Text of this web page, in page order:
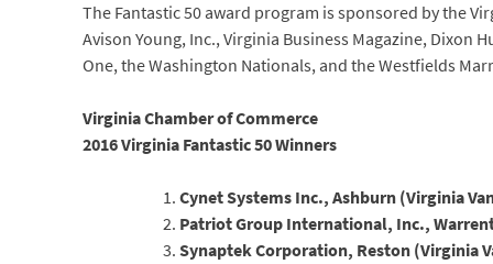
The Fantastic 50 award program is sponsored by the
Avison Young, Inc., Virginia Business Magazine, Dixon
One, the Washington Nationals, and the Westfields
Virginia Chamber of Commerce
2016 Virginia Fantastic 50 Winners
Cynet Systems Inc., Ashburn (Virginia
Patriot Group International, Inc.,
Synaptek Corporation, Reston (Virginia